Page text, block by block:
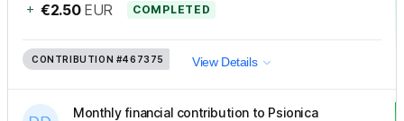
+ €2.50 EUR COMPLETED
CONTRIBUTION #467375 View Details
Monthly financial contribution to Psionica